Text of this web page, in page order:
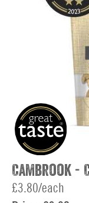
Cambrook -
£3.80/each